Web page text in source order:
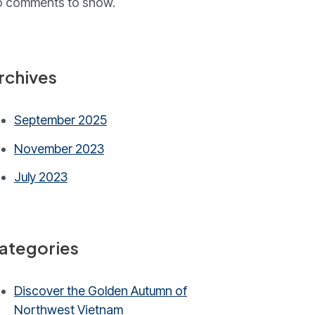
September 2025
November 2023
July 2023
Discover the Golden Autumn of
Northwest Vietnam